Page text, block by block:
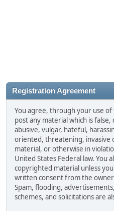
Registration Agreement
You agree, through your use
post any material which is
abusive, vulgar, hateful,
oriented, threatening, invasive
material, or otherwise in
United States Federal law. You
copyrighted material unless
written consent from the
Spam, flooding,
schemes, and solicitations are